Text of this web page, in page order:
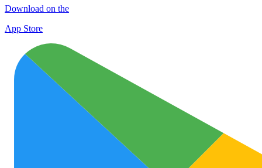
Download on the
App Store